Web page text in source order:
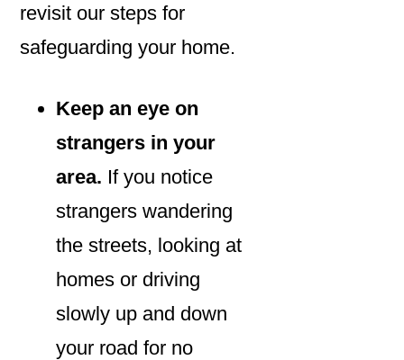
revisit our steps for
safeguarding your home.
Keep an eye on
strangers in your
area. If you notice
strangers wandering
the streets, looking at
homes or driving
slowly up and down
your road for no